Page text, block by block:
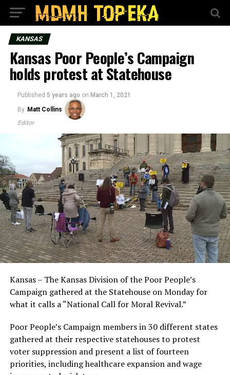
KANSAS
Kansas Poor People’s Campaign
holds protest at Statehouse
Published 5 years ago on March 1, 2021
By Matt Collins
Editor
Kansas – The Kansas Division of the Poor People’s
Campaign gathered at the Statehouse on Monday for
what it calls a “National Call for Moral Revival.”
Poor People’s Campaign members in 30 different states
gathered at their respective statehouses to protest
voter suppression and present a list of fourteen
priorities, including healthcare expansion and wage